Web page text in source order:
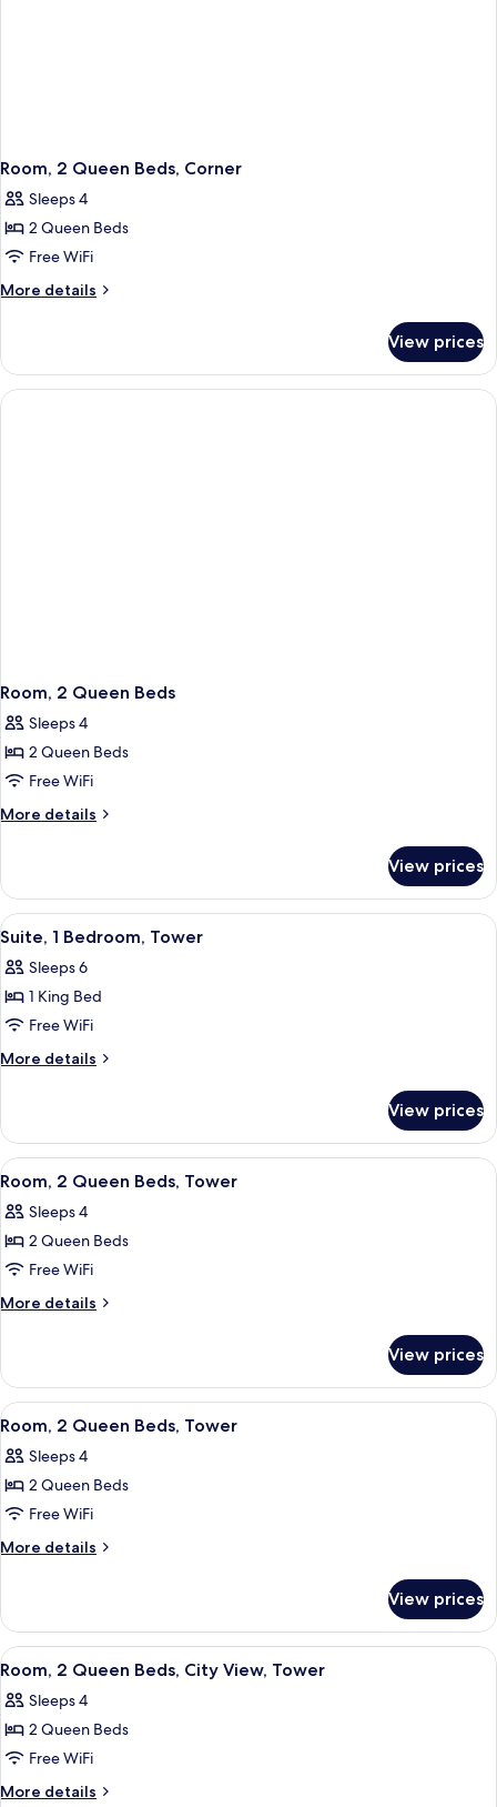
Room, 2 Queen Beds, Corner
Sleeps 4
2 Queen Beds
Free WiFi
More details
More
2
Queen
Beds,
View prices
Room, 2 Queen Beds
Sleeps 4
2 Queen Beds
Free WiFi
More details
More
2
Queen
Beds
View prices
View
all
photos
for
Suite,
1
A modern hotel room with a sofa, a
5
Suite, 1 Bedroom, Tower
Sleeps 6
1 King Bed
Free WiFi
More details
More
1
Bedroom,
Tower
View prices
View
all
photos
for
Room,
2
Tower
A bathroom with a shower, a sink, a
2
Room, 2 Queen Beds, Tower
Sleeps 4
2 Queen Beds
Free WiFi
More details
More
2
Queen
Beds,
View prices
View
all
photos
for
Room,
2
Tower
Three Gilchrist & Soames London
1
Room, 2 Queen Beds, Tower
Sleeps 4
2 Queen Beds
Free WiFi
More details
More
2
Queen
Beds,
View prices
View
all
photos
for
Room,
2
Three Gilchrist & Soames London
1
Room, 2 Queen Beds, City View, Tower
Sleeps 4
2 Queen Beds
Free WiFi
More details
More